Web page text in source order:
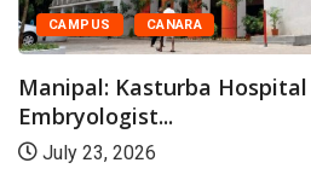
CAMPUS CANARA
Manipal: Kasturba
Embryologist...
July 23, 2026